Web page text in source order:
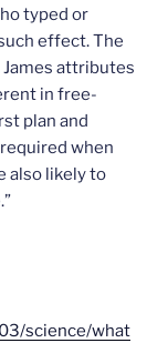
typed or
effect. The
attributes
in free-
plan and
when
also likely to
science/what